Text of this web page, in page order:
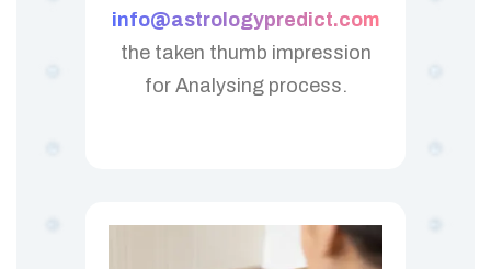
info@astrologypredict.com
the taken thumb impression
for Analysing process.